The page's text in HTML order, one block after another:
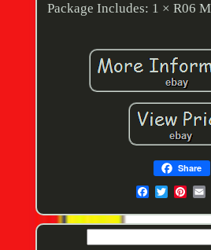
Package Includes: 1 × R06
Share